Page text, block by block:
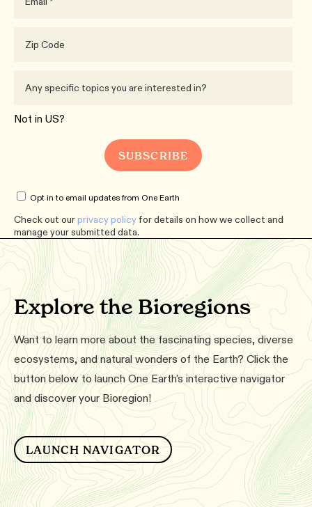
Not in US?
Opt in to email updates from One Earth
Check out ourprivacy policy for details on how we collect and
manage your submitted data.
Explore the Bioregions
Want to learn more about the fascinating species, diverse
ecosystems, and natural wonders of the Earth? Click the
button below to launch One Earth's interactive navigator
and discover your Bioregion!
LAUNCH NAVIGATOR